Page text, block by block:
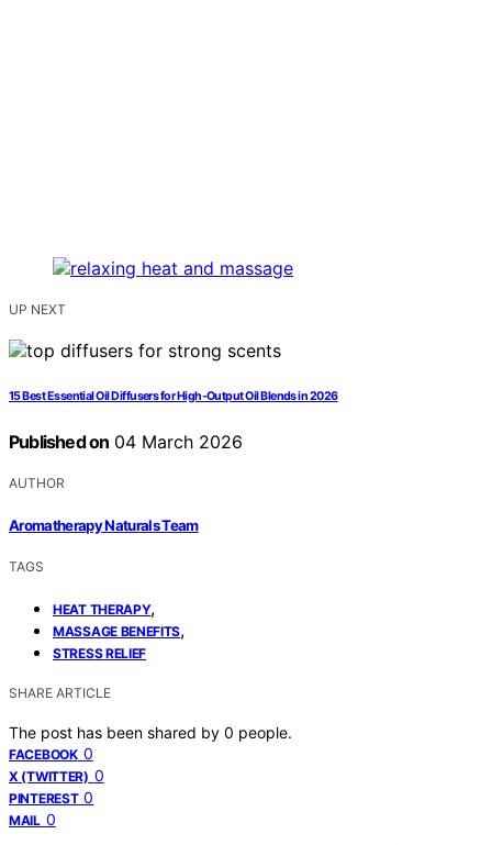
UP NEXT
15 Best Essential Oil Diffusers for High-Output Oil Blends in 2026
Published on 04 March 2026
AUTHOR
Aromatherapy Naturals Team
TAGS
HEAT THERAPY,
MASSAGE BENEFITS,
STRESS RELIEF
SHARE ARTICLE
The post has been shared by 0 people.
FACEBOOK 0
X (TWITTER) 0
PINTEREST 0
MAIL 0